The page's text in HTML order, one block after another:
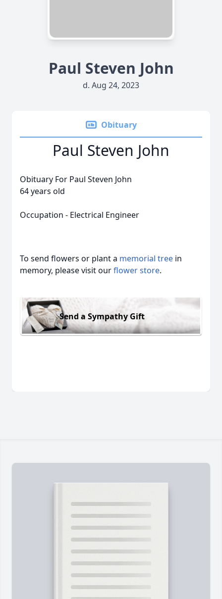
Paul Steven John
d. Aug 24, 2023
Obituary
Paul Steven John
Obituary For Paul Steven John
64 years old
Occupation - Electrical Engineer
To send flowers or plant a memorial tree in
memory, please visit ourflower store.
Send a Sympathy Gift